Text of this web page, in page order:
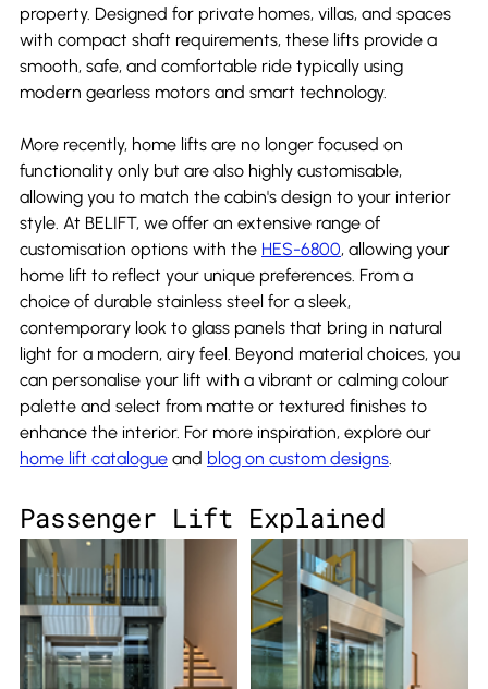
property. Designed for private homes, villas, and spaces
with compact shaft requirements, these lifts provide a
smooth, safe, and comfortable ride typically using
modern gearless motors and smart technology.
More recently, home lifts are no longer focused on
functionality only but are also highly customisable,
allowing you to match the cabin's design to your interior
style. At BELIFT, we offer an extensive range of
customisation options with the HES-6800, allowing your
home lift to reflect your unique preferences. From a
choice of durable stainless steel for a sleek,
contemporary look to glass panels that bring in natural
light for a modern, airy feel. Beyond material choices, you
can personalise your lift with a vibrant or calming colour
palette and select from matte or textured finishes to
enhance the interior. For more inspiration, explore our
home lift catalogue and blog on custom designs.
Passenger Lift Explained